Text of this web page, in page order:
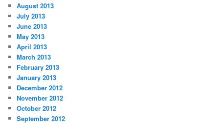
August 2013
July 2013
June 2013
May 2013
April 2013
March 2013
February 2013
January 2013
December 2012
November 2012
October 2012
September 2012